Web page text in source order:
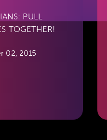
PULL
TOGETHER!
02, 2015